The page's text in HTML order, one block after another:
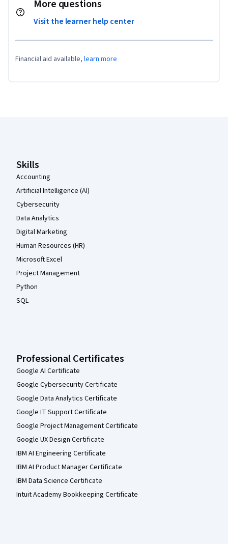
More questions
Visit the learner help center
Financial aid available, learn more
Skills
Accounting
Artificial Intelligence (AI)
Cybersecurity
Data Analytics
Digital Marketing
Human Resources (HR)
Microsoft Excel
Project Management
Python
SQL
Professional Certificates
Google AI Certificate
Google Cybersecurity Certificate
Google Data Analytics Certificate
Google IT Support Certificate
Google Project Management Certificate
Google UX Design Certificate
IBM AI Engineering Certificate
IBM AI Product Manager Certificate
IBM Data Science Certificate
Intuit Academy Bookkeeping Certificate